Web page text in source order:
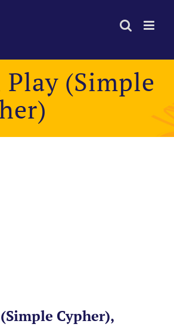
Play (Simple
Cypher),